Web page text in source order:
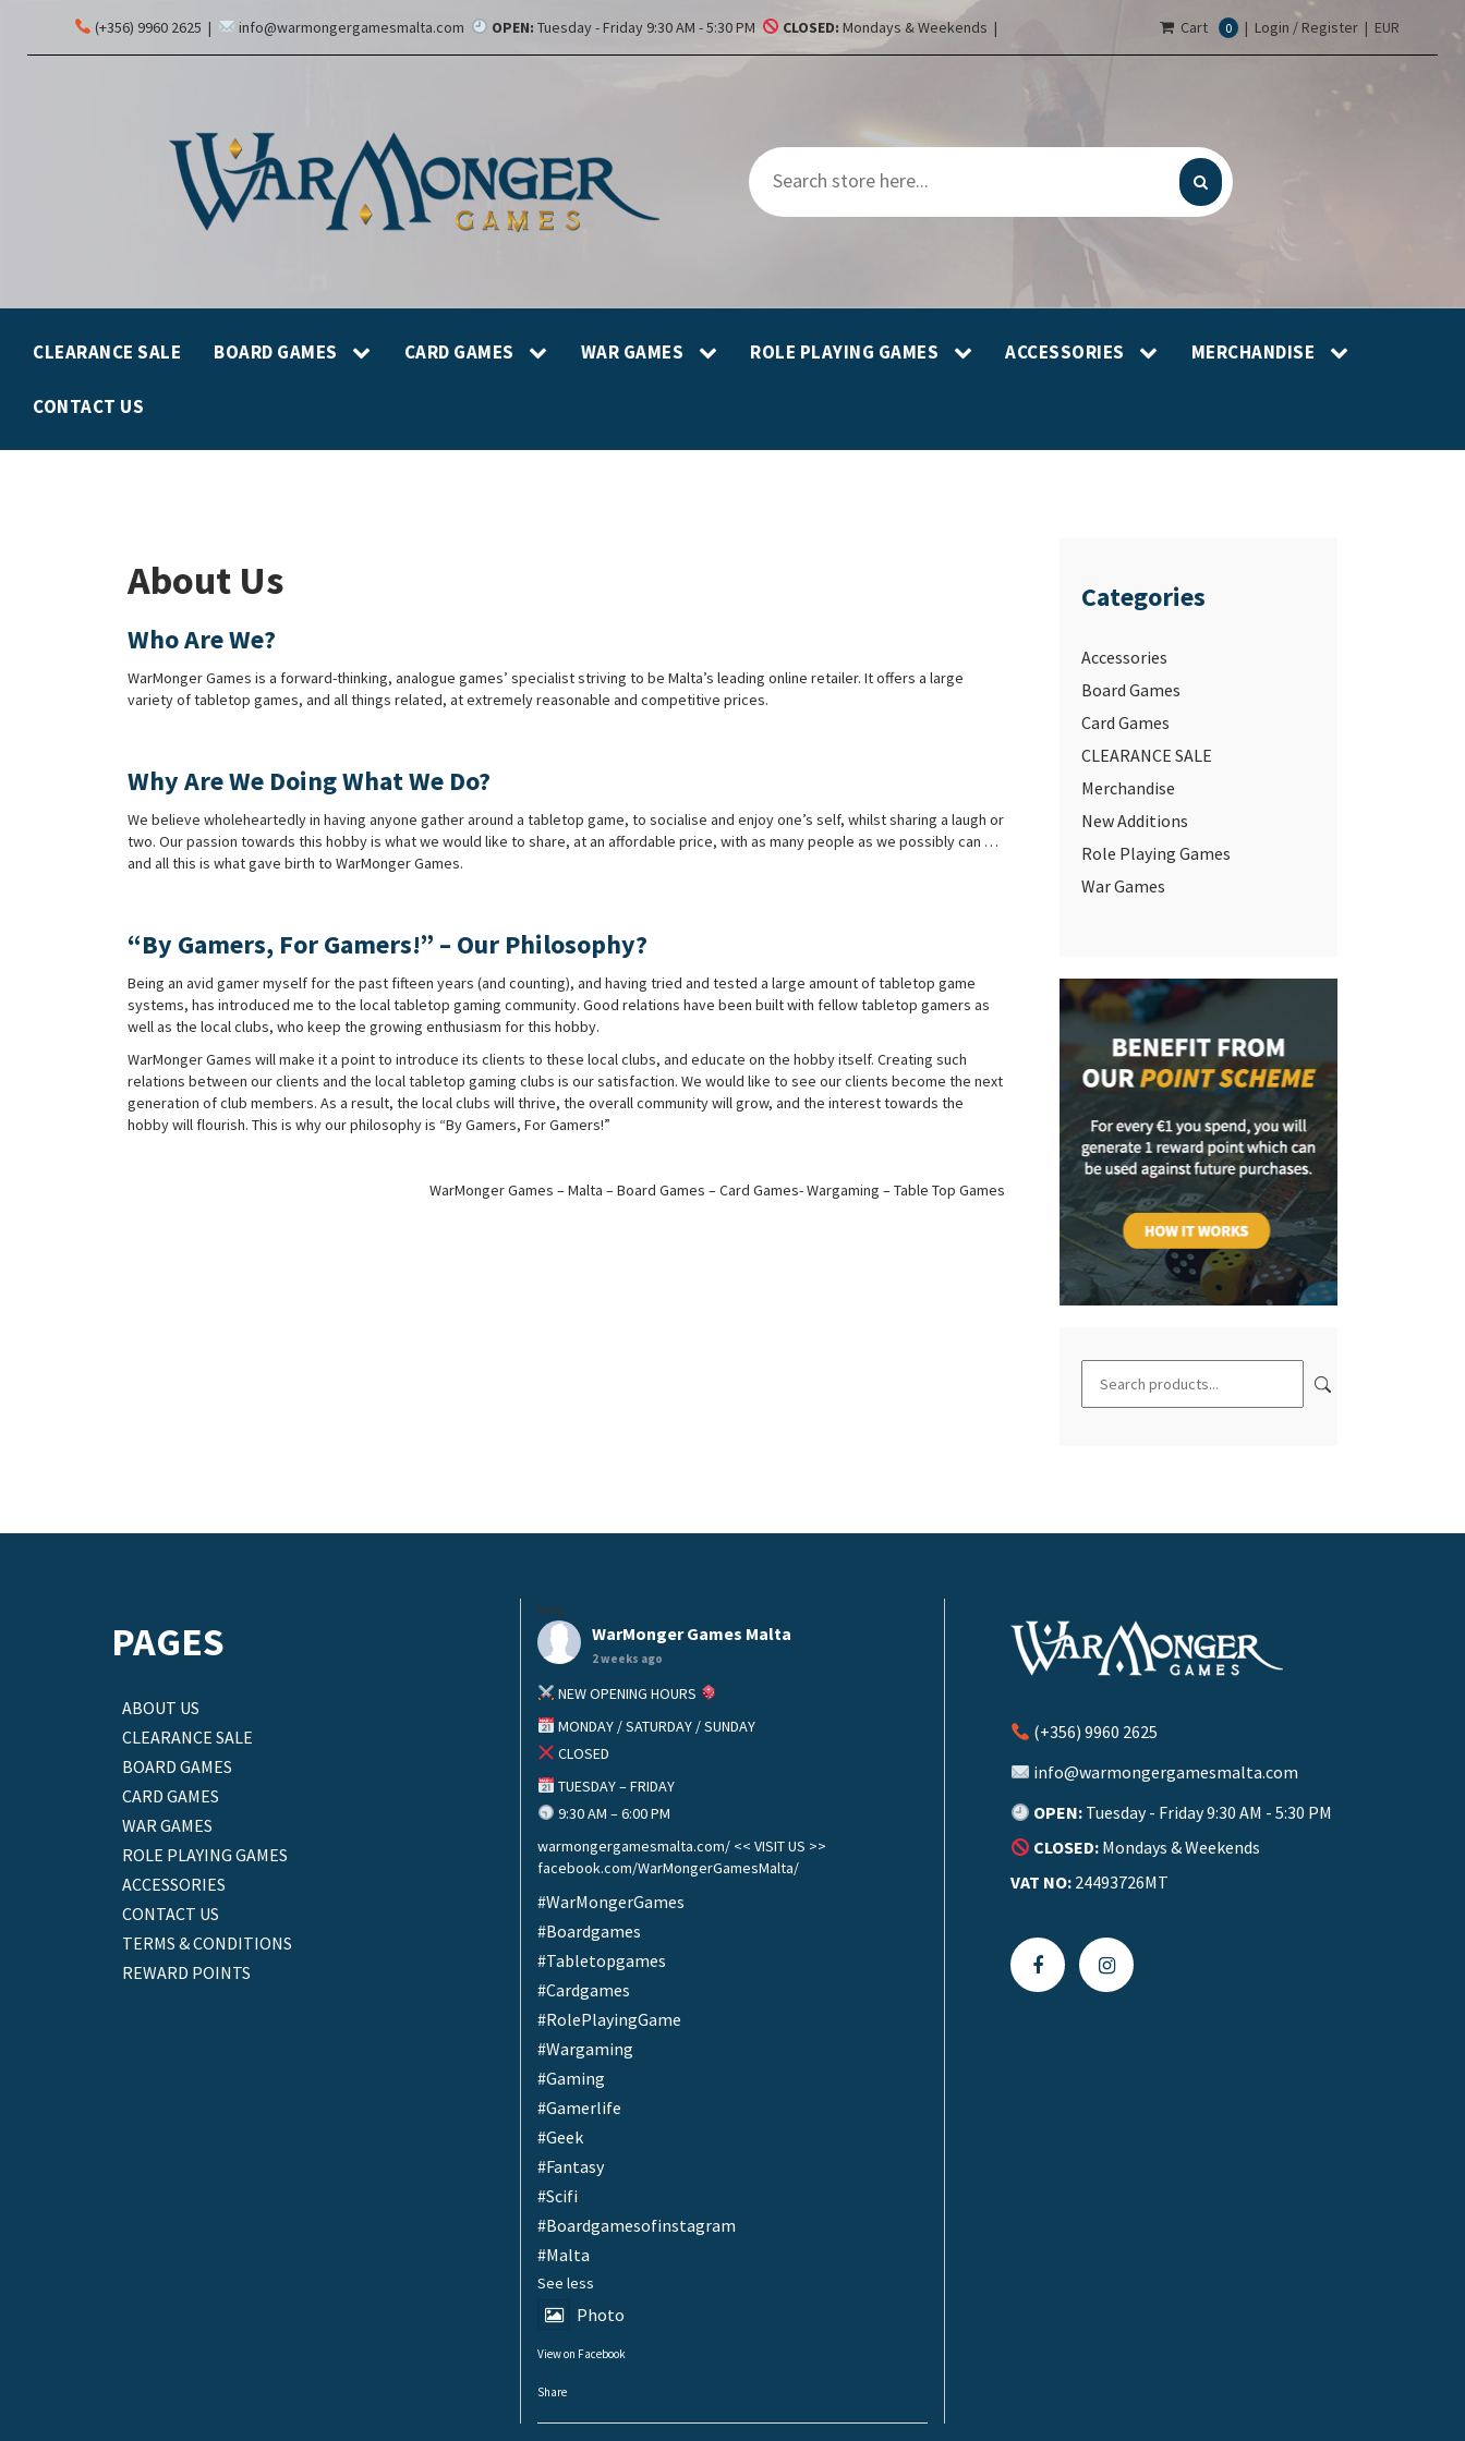
(+356) 9960 2625 | info@warmongergamesmalta.com OPEN: Tuesday - Friday 9:30 AM - 5:30 PM CLOSED: Mondays & Weekends | Cart 0 | Login / Register | EUR
CLEARANCE SALE BOARD GAMES CARD GAMES WAR GAMES ROLE PLAYING GAMES ACCESSORIES MERCHANDISE
CONTACT US
About Us
Who Are We?
WarMonger Games is a forward-thinking, analogue games’ specialist striving to be Malta’s leading online retailer. It offers a large
variety of tabletop games, and all things related, at extremely reasonable and competitive prices.
Why Are We Doing What We Do?
We believe wholeheartedly in having anyone gather around a tabletop game, to socialise and enjoy one’s self, whilst sharing a laugh or
two. Our passion towards this hobby is what we would like to share, at an affordable price, with as many people as we possibly can …
and all this is what gave birth to WarMonger Games.
“By Gamers, For Gamers!” – Our Philosophy?
Being an avid gamer myself for the past fifteen years (and counting), and having tried and tested a large amount of tabletop game
systems, has introduced me to the local tabletop gaming community. Good relations have been built with fellow tabletop gamers as
well as the local clubs, who keep the growing enthusiasm for this hobby.
WarMonger Games will make it a point to introduce its clients to these local clubs, and educate on the hobby itself. Creating such
relations between our clients and the local tabletop gaming clubs is our satisfaction. We would like to see our clients become the next
generation of club members. As a result, the local clubs will thrive, the overall community will grow, and the interest towards the
hobby will flourish. This is why our philosophy is “By Gamers, For Gamers!”
WarMonger Games – Malta – Board Games – Card Games- Wargaming – Table Top Games
Categories
Accessories
Board Games
Card Games
CLEARANCE SALE
Merchandise
New Additions
Role Playing Games
War Games
PAGES
ABOUT US
CLEARANCE SALE
BOARD GAMES
CARD GAMES
WAR GAMES
ROLE PLAYING GAMES
ACCESSORIES
CONTACT US
TERMS & CONDITIONS
REWARD POINTS
helo
WarMonger Games Malta
2 weeks ago
NEW OPENING HOURS
MONDAY / SATURDAY / SUNDAY
CLOSED
TUESDAY – FRIDAY
9:30 AM – 6:00 PM
warmongergamesmalta.com/ << VISIT US >>
facebook.com/WarMongerGamesMalta/
#WarMongerGames
#Boardgames
#Tabletopgames
#Cardgames
#RolePlayingGame
#Wargaming
#Gaming
#Gamerlife
#Geek
#Fantasy
#Scifi
#Boardgamesofinstagram
#Malta
See less
Photo
View on Facebook
·
Share
(+356) 9960 2625
info@warmongergamesmalta.com
OPEN: Tuesday - Friday 9:30 AM - 5:30 PM
CLOSED: Mondays & Weekends
VAT NO: 24493726MT